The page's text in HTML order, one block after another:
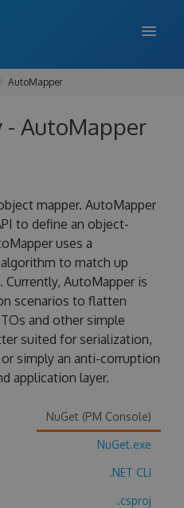
SIGN UP
AutoMapper
- AutoMapper
mapper. AutoMapper
to define an object-
uses a
to match up
AutoMapper is
scenarios to flatten
and other simple
suited for serialization,
simply an anti-corruption
application layer.
NuGet (PM Console)
NuGet.exe
.NET CLI
.csproj